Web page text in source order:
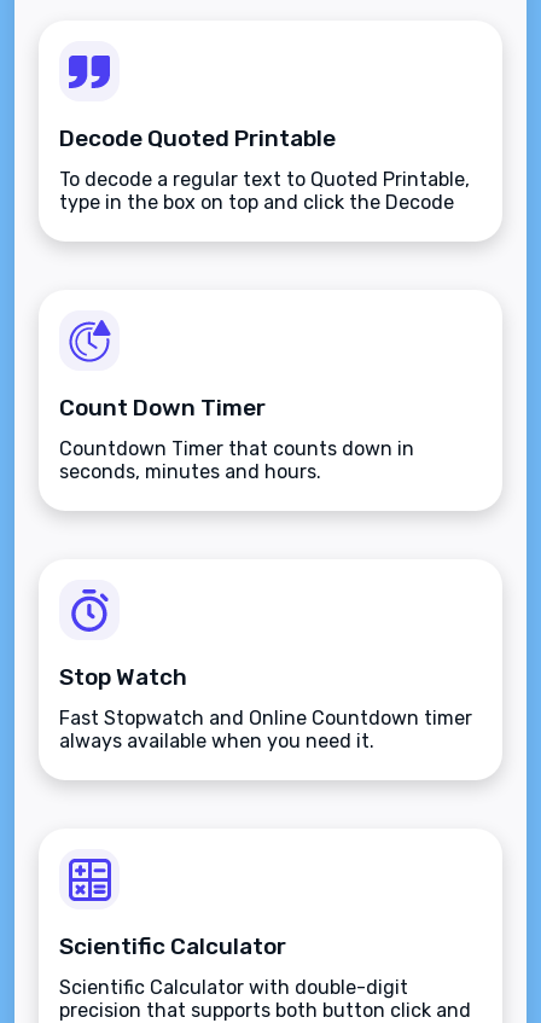
Decode Quoted Printable
To decode a regular text to Quoted Printable,
type in the box on top and click the Decode
Count Down Timer
Countdown Timer that counts down in
seconds, minutes and hours.
Stop Watch
Fast Stopwatch and Online Countdown timer
always available when you need it.
Scientific Calculator
Scientific Calculator with double-digit
precision that supports both button click and